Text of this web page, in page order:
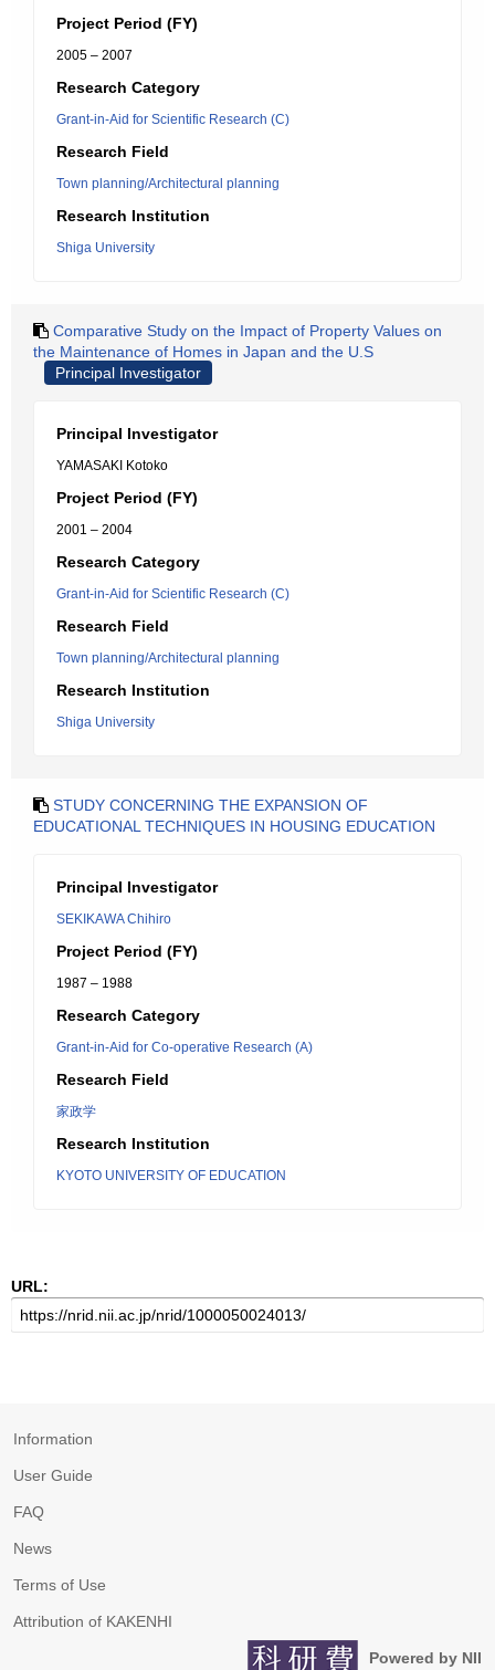
Project Period (FY)
2005 – 2007
Research Category
Grant-in-Aid for Scientific Research (C)
Research Field
Town planning/Architectural planning
Research Institution
Shiga University
Comparative Study on the Impact of Property Values on
the Maintenance of Homes in Japan and the U.S
Principal Investigator
Principal Investigator
YAMASAKI Kotoko
Project Period (FY)
2001 – 2004
Research Category
Grant-in-Aid for Scientific Research (C)
Research Field
Town planning/Architectural planning
Research Institution
Shiga University
STUDY CONCERNING THE EXPANSION OF
EDUCATIONAL TECHNIQUES IN HOUSING EDUCATION
Principal Investigator
SEKIKAWA Chihiro
Project Period (FY)
1987 – 1988
Research Category
Grant-in-Aid for Co-operative Research (A)
Research Field
家政学
Research Institution
KYOTO UNIVERSITY OF EDUCATION
URL:
Information
User Guide
FAQ
News
Terms of Use
Attribution of KAKENHI
Powered by NII